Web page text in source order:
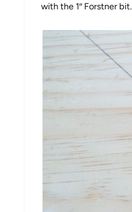
with the 1″ Forstner bit.